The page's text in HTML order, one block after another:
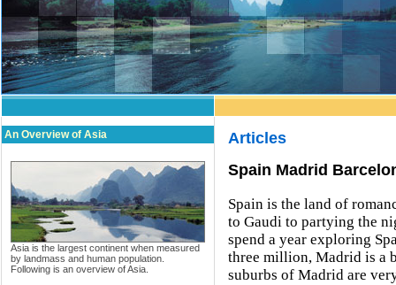
An Overview of Asia
Asia is the largest continent when measured
by landmass and human population.
Following is an overview of Asia.
Articles
Spain Madrid
Spain is the land of
to Gaudi to partying the
spend a year exploring
three million, Madrid is a
suburbs of Madrid are